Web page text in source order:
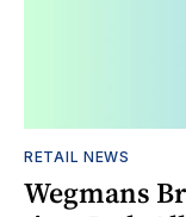
RETAIL NEWS
Wegmans